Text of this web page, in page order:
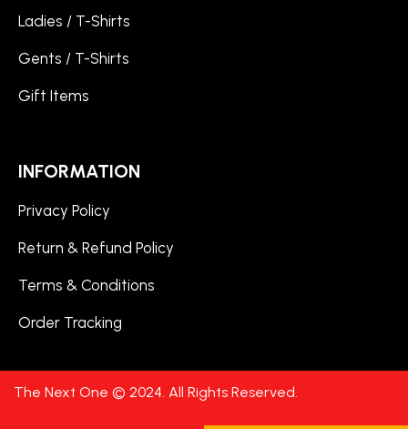
Ladies / T-Shirts
Gents / T-Shirts
Gift Items
INFORMATION
Privacy Policy
Return & Refund Policy
Terms & Conditions
Order Tracking
The Next One © 2024. All Rights Reserved.